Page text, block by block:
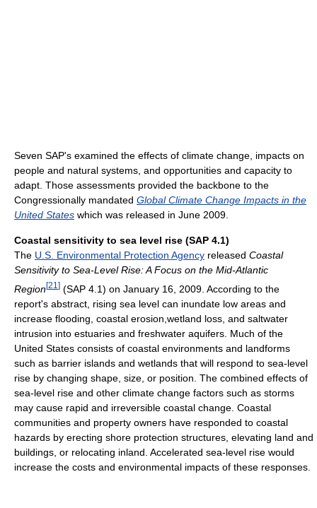
Seven SAP's examined the effects of climate change, impacts on
people and natural systems, and opportunities and capacity to
adapt. Those assessments provided the backbone to the
Congressionally mandated Global Climate Change Impacts in the
United States which was released in June 2009.
Coastal sensitivity to sea level rise (SAP 4.1)
The U.S. Environmental Protection Agency released Coastal
Sensitivity to Sea-Level Rise: A Focus on the Mid-Atlantic
Region[21 ] (SAP 4.1) on January 16, 2009. According to the
report's abstract, rising sea level can inundate low areas and
increase flooding, coastal erosion,wetland loss, and saltwater
intrusion into estuaries and freshwater aquifers. Much of the
United States consists of coastal environments and landforms
such as barrier islands and wetlands that will respond to sea-level
rise by changing shape, size, or position. The combined effects of
sea-level rise and other climate change factors such as storms
may cause rapid and irreversible coastal change. Coastal
communities and property owners have responded to coastal
hazards by erecting shore protection structures, elevating land and
buildings, or relocating inland. Accelerated sea-level rise would
increase the costs and environmental impacts of these responses.